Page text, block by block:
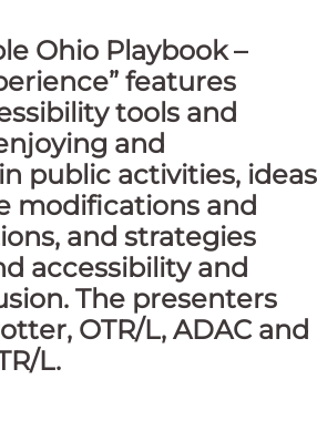
Ohio Playbook –
features
tools and
and
public activities, ideas
modifications and
and strategies
accessibility and
The presenters
OTR/L, ADAC and
L.